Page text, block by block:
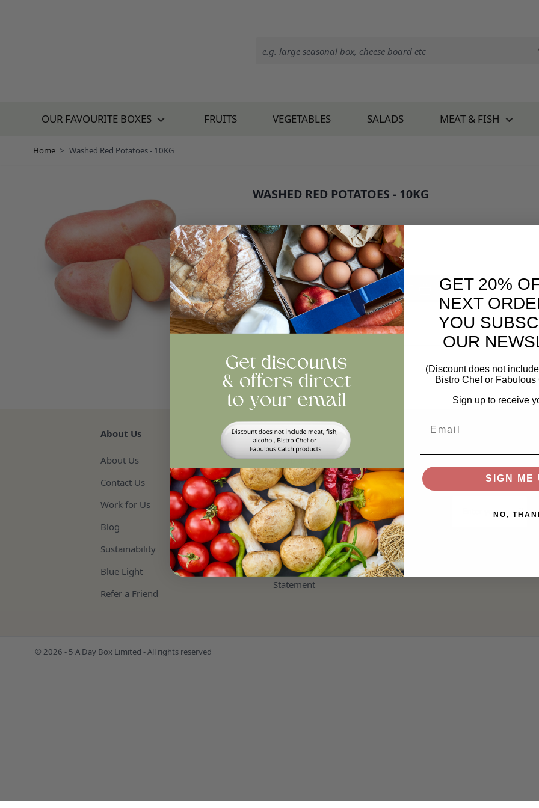
OUR FAVOURITE BOXES FRUITS VEGETABLES SALADS MEAT & FISH
Home > Washed Red Potatoes - 10KG
WASHED RED POTATOES - 10KG
£15.00
Quantity
ADD TO BASKET
Reviews
About Us
About Us
Contact Us
Work for Us
Blog
Sustainability
Blue Light
Refer a Friend
Help
Swap and Shop
FAQs
Storage
Privacy and Cookie Policy
Terms and Refund Policy
Modern Slavery & Human Trafficking
Statement
Stay In The Loop
© 2026 - 5 A Day Box Limited - All rights reserved
GET 20%
NEXT
YOU
OUR
(Discount does not
Bistro Chef or Fabulous
Sign up to receive
SIGN ME
NO,